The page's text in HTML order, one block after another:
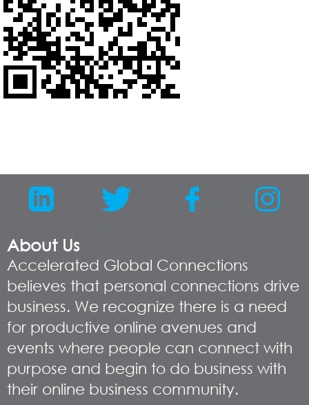
About Us
Accelerated Global Connections
believes that personal connections drive
business. We recognize there is a need
for productive online avenues and
events where people can connect with
purpose and begin to do business with
their online business community.